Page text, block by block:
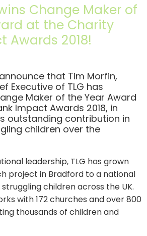
Change Maker of
at the Charity
Awards 2018!
that Tim Morfin,
Executive of TLG has
Maker of the Year Award
Impact Awards 2018, in
outstanding contribution in
children over the
leadership, TLG has grown
project in Bradford to a national
children across the UK.
with 172 churches and over 800
thousands of children and